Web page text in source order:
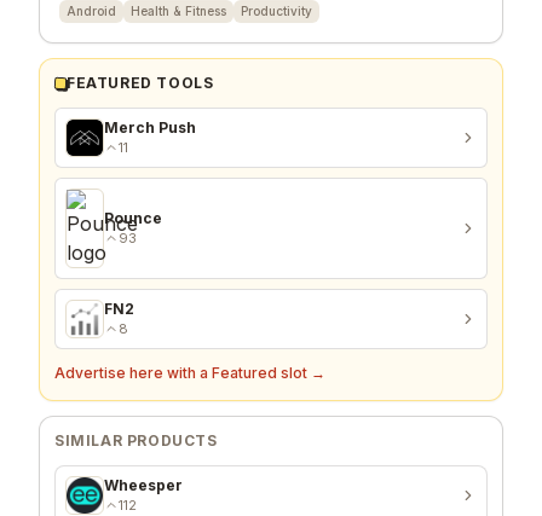
Android Health & Fitness Productivity
FEATURED TOOLS
Merch Push
11
Pounce
93
FN2
8
Advertise here with a Featured slot →
SIMILAR PRODUCTS
Wheesper
112